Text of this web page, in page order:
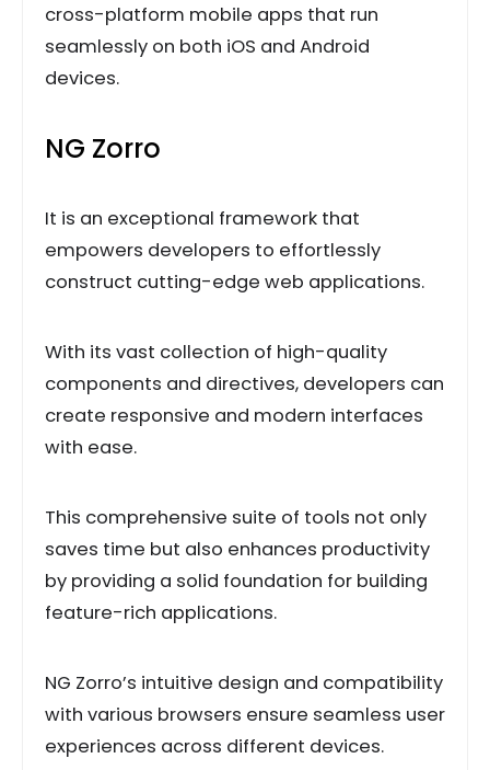
cross-platform mobile apps that run
seamlessly on both iOS and Android
devices.
NG Zorro
It is an exceptional framework that
empowers developers to effortlessly
construct cutting-edge web applications.
With its vast collection of high-quality
components and directives, developers can
create responsive and modern interfaces
with ease.
This comprehensive suite of tools not only
saves time but also enhances productivity
by providing a solid foundation for building
feature-rich applications.
NG Zorro’s intuitive design and compatibility
with various browsers ensure seamless user
experiences across different devices.